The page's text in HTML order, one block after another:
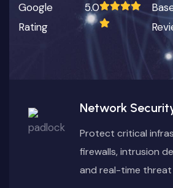
Google
Rating
5.0
Network
Protect critical
firewalls, intrusion
and real-time